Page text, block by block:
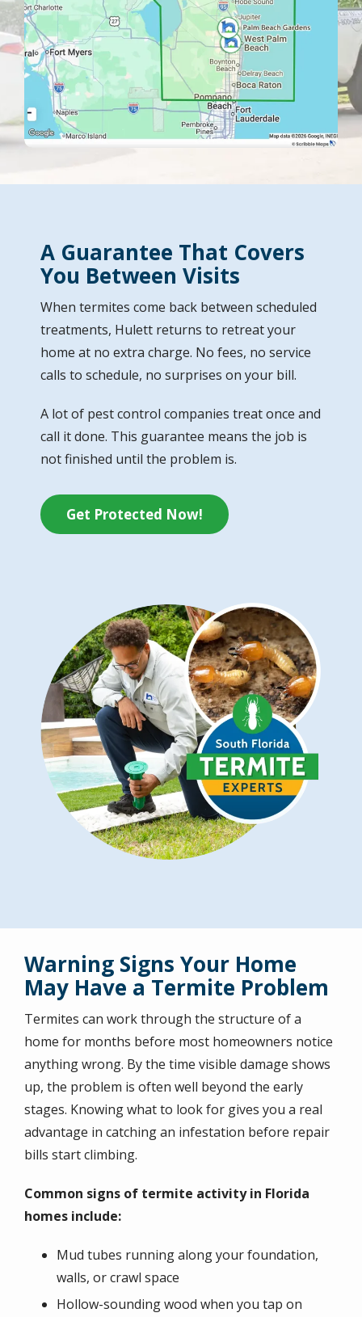
A Guarantee That Covers
You Between Visits
When termites come back between scheduled
treatments, Hulett returns to retreat your
home at no extra charge. No fees, no service
calls to schedule, no surprises on your bill.
A lot of pest control companies treat once and
call it done. This guarantee means the job is
not finished until the problem is.
Get Protected Now!
Warning Signs Your Home
May Have a Termite Problem
Termites can work through the structure of a
home for months before most homeowners notice
anything wrong. By the time visible damage shows
up, the problem is often well beyond the early
stages. Knowing what to look for gives you a real
advantage in catching an infestation before repair
bills start climbing.
Common signs of termite activity in Florida
homes include:
Mud tubes running along your foundation,
walls, or crawl space
Hollow-sounding wood when you tap on